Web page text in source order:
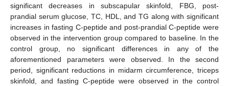
significant decreases in subscapular skinfold, FBG, post-
prandial serum glucose, TC, HDL, and TG along with significant
increases in fasting C-peptide and post-prandial C-peptide were
observed in the intervention group compared to baseline. In the
control group, no significant differences in any of the
aforementioned parameters were observed. In the second
period, significant reductions in midarm circumference, triceps
skinfold, and fasting C-peptide were observed in the control